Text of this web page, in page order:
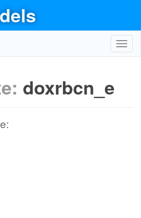
doxrbcn_e